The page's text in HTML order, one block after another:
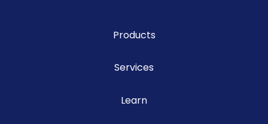
Products
Services
Learn